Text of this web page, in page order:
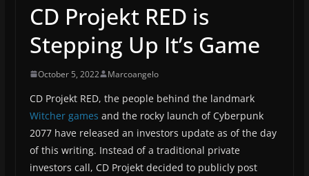
CD Projekt RED is
Stepping Up It’s Game
October 5, 2022 Marcoangelo
CD Projekt RED, the people behind the landmark
Witcher games and the rocky launch of Cyberpunk
2077 have released an investors update as of the day
of this writing. Instead of a traditional private
investors call, CD Projekt decided to publicly post